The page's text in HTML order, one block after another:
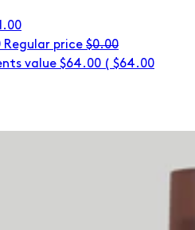
Regular price $0.00
value $64.00 ( $64.00